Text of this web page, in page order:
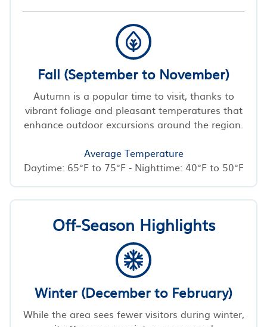
Fall (September to November)
Autumn is a popular time to visit, thanks to
vibrant foliage and pleasant temperatures that
enhance outdoor excursions around the region.
Average Temperature
Daytime: 65°F to 75°F - Nighttime: 40°F to 50°F
Off-Season Highlights
Winter (December to February)
While the area sees fewer visitors during winter,